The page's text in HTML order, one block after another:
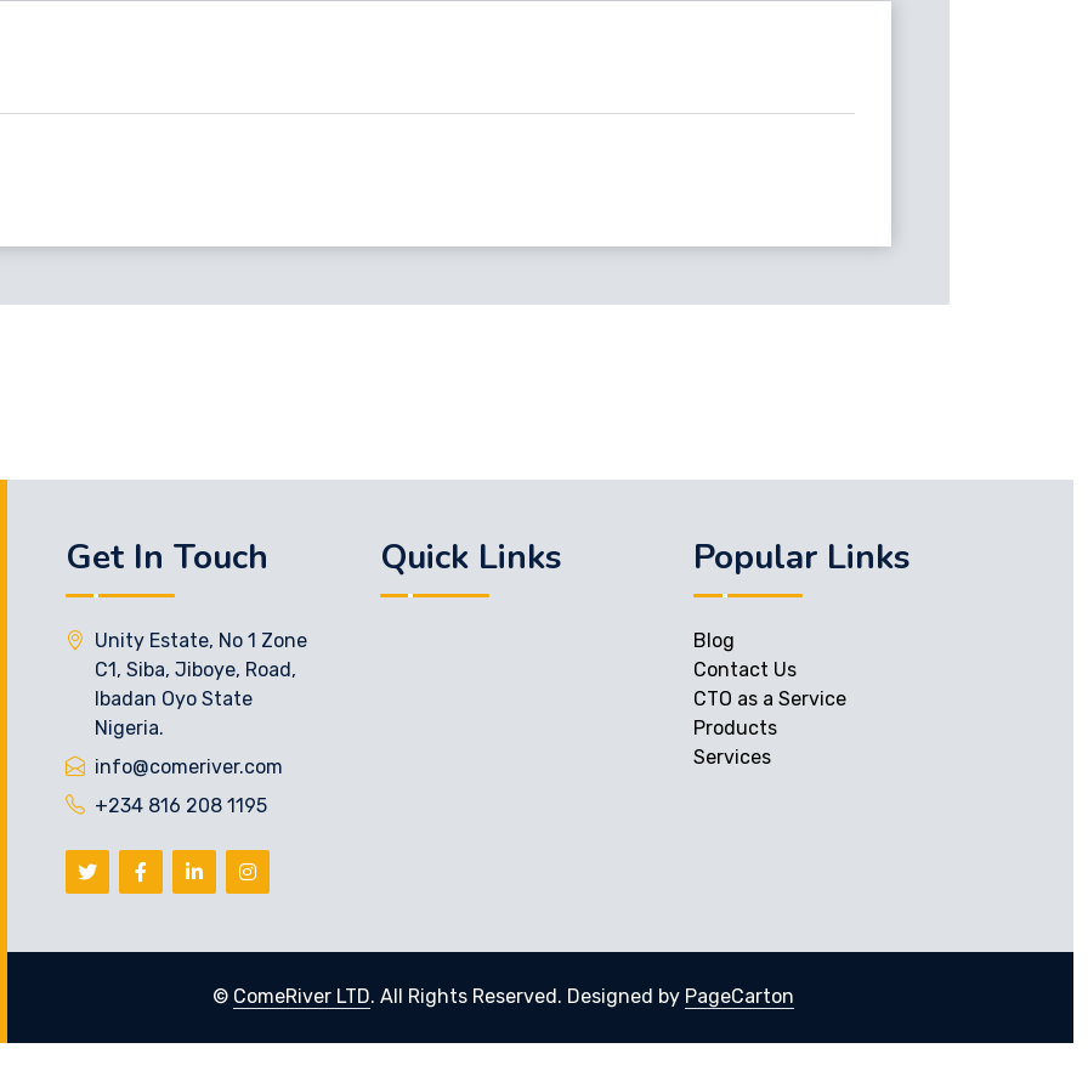
Get In Touch
Unity Estate, No 1 Zone
C1, Siba, Jiboye, Road,
Ibadan Oyo State
Nigeria.
info@comeriver.com
+234 816 208 1195
Quick Links Popular Links
Blog
Contact Us
CTO as a Service
Products
Services
© ComeRiver LTD. All Rights Reserved. Designed by PageCarton